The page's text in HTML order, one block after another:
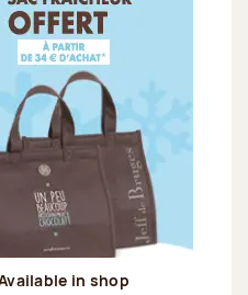
in shop